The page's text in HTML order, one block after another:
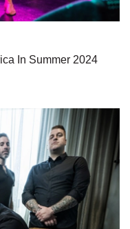
In Summer 2024